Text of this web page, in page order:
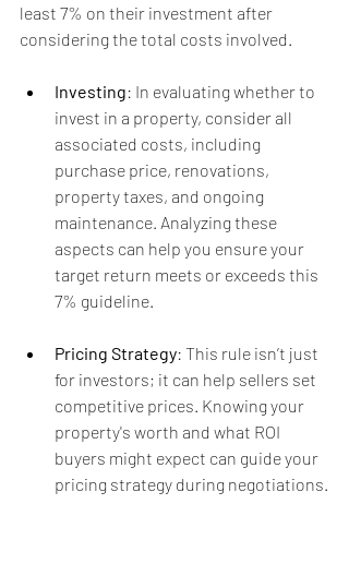
least 7% on their investment after
considering the total costs involved.
Investing: In evaluating whether to
invest in a property, consider all
associated costs, including
purchase price, renovations,
property taxes, and ongoing
maintenance. Analyzing these
aspects can help you ensure your
target return meets or exceeds this
7% guideline.
Pricing Strategy: This rule isn’t just
for investors; it can help sellers set
competitive prices. Knowing your
property's worth and what ROI
buyers might expect can guide your
pricing strategy during negotiations.